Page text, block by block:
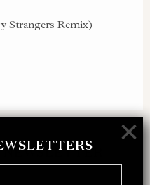
×
Strangers Remix)
merch order and